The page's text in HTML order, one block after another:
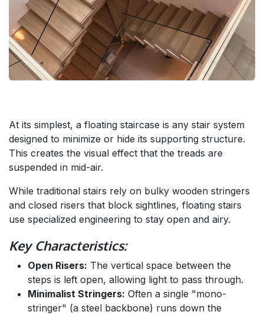
At its simplest, a floating staircase is any stair system
designed to minimize or hide its supporting structure.
This creates the visual effect that the treads are
suspended in mid-air.
While traditional stairs rely on bulky wooden stringers
and closed risers that block sightlines, floating stairs
use specialized engineering to stay open and airy.
Key Characteristics:
Open Risers: The vertical space between the
steps is left open, allowing light to pass through.
Minimalist Stringers: Often a single "mono-
stringer" (a steel backbone) runs down the